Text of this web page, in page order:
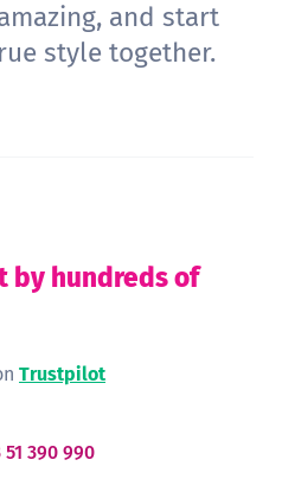
and start
style together.
by hundreds of
Trustpilot
390 990